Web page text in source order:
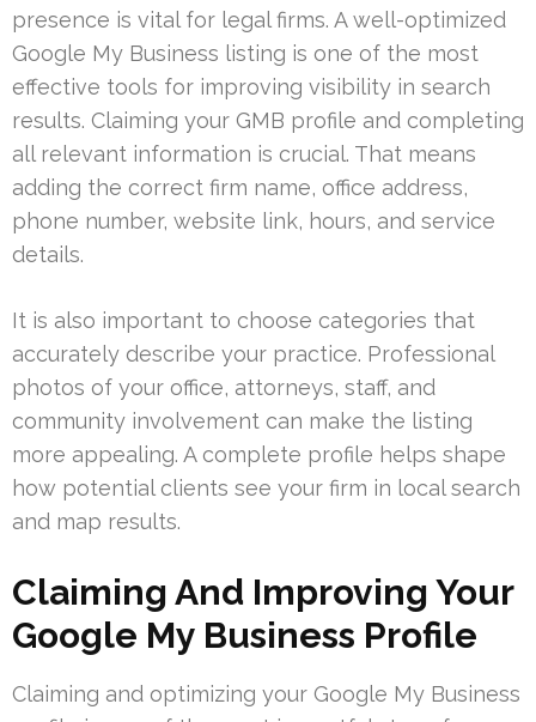
presence is vital for legal firms. A well-optimized
Google My Business listing is one of the most
effective tools for improving visibility in search
results. Claiming your GMB profile and completing
all relevant information is crucial. That means
adding the correct firm name, office address,
phone number, website link, hours, and service
details.
It is also important to choose categories that
accurately describe your practice. Professional
photos of your office, attorneys, staff, and
community involvement can make the listing
more appealing. A complete profile helps shape
how potential clients see your firm in local search
and map results.
Claiming And Improving Your
Google My Business Profile
Claiming and optimizing your Google My Business